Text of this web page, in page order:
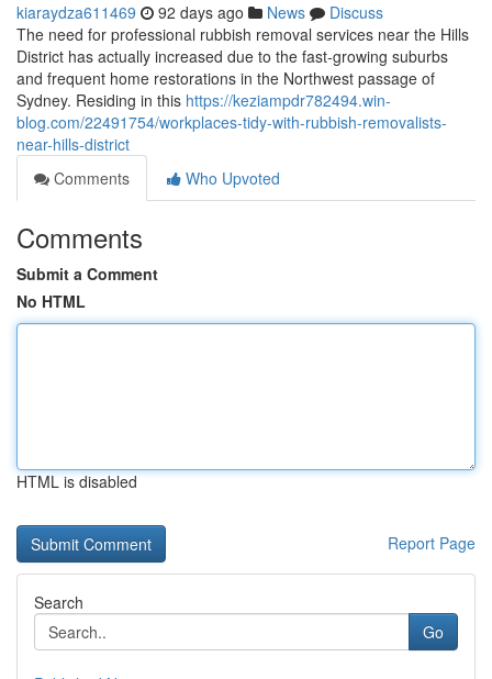
kiaraydza611469 92 days ago News
Discuss
The need for professional rubbish removal services near the Hills
District has actually increased due to the fast-growing suburbs
and frequent home restorations in the Northwest passage of
Sydney. Residing in this https://keziampdr782494.win-
blog.com/22491754/workplaces-tidy-with-rubbish-removalists-
near-hills-district
Comments
Who Upvoted
Comments
Submit a Comment
No HTML
HTML is disabled
Report Page
Search
Go